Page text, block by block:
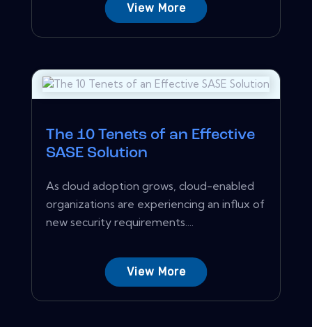
View More
The 10 Tenets of an Effective
SASE Solution
As cloud adoption grows, cloud-enabled
organizations are experiencing an influx of
new security requirements....
View More